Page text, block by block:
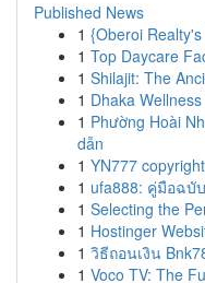
Published News
1 {Oberoi
1 Top Daycare
1 Shilajit: The
1 Dhaka
1 Phường Hoài
dẫn
1 YN777
1 ufa888: คู่มือฉ
1 Selecting the
1 Hostinger
1 วิธีถอนเงิน
1 Voco TV: The